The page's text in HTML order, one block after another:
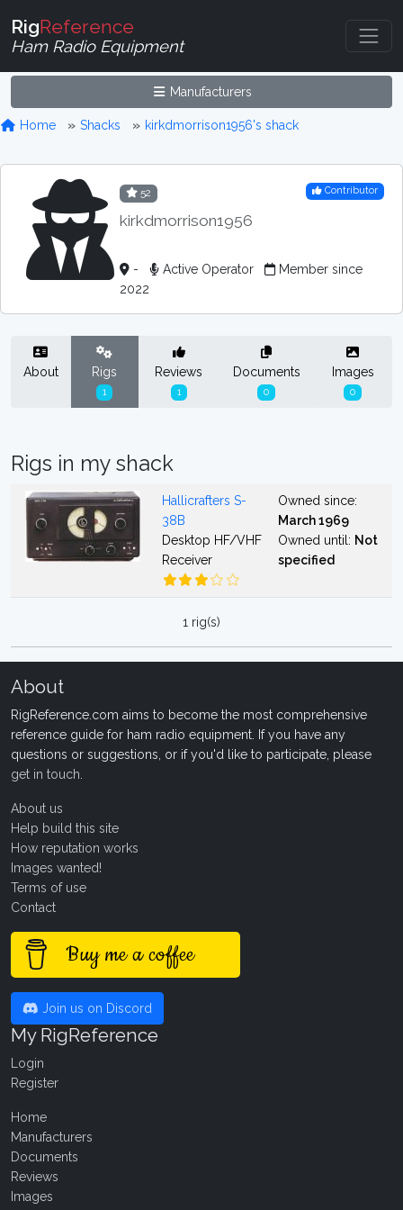
RigReference
Ham Radio Equipment
Manufacturers
Home Shacks kirkdmorrison1956's shack
52
kirkdmorrison1956
Contributor
- Active Operator
Member since
2022
About Rigs
1
Reviews
1
Documents
0
Images
0
Rigs in my shack
Hallicrafters S-
38B
Desktop HF/VHF
Receiver
Owned since:
March 1969
Owned until: Not
specified
1 rig(s)
About
RigReference.com aims to become the most comprehensive
reference guide for ham radio equipment. If you have any
questions or suggestions, or if you'd like to participate, please
get in touch
About us
Help build this site
How reputation works
Images wanted!
Terms of use
Contact
Buy me a coffee
Join us on Discord
My RigReference
Login
Register
Home
Manufacturers
Documents
Reviews
Images